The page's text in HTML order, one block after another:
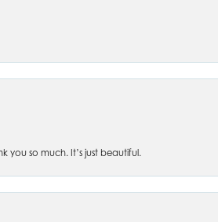
so much. It’s just beautiful.